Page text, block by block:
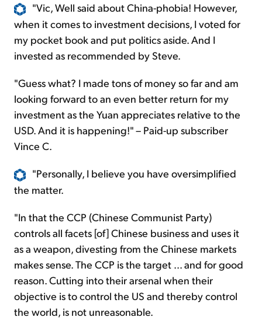
"Vic, Well said about China-phobia! However,
when it comes to investment decisions, I voted for
my pocket book and put politics aside. And I
invested as recommended by Steve.
"Guess what? I made tons of money so far and am
looking forward to an even better return for my
investment as the Yuan appreciates relative to the
USD. And it is happening!" – Paid-up subscriber
Vince C.
"Personally, I believe you have oversimplified
the matter.
"In that the CCP (Chinese Communist Party)
controls all facets [of] Chinese business and uses it
as a weapon, divesting from the Chinese markets
makes sense. The CCP is the target ... and for good
reason. Cutting into their arsenal when their
objective is to control the US and thereby control
the world, is not unreasonable.